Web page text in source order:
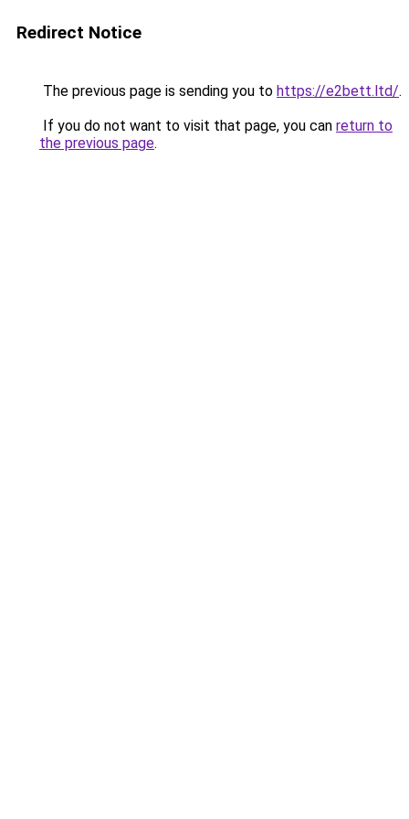
Redirect Notice
The previous page is sending you to https://e2bett.ltd/.
If you do not want to visit that page, you can return to
the previous page.